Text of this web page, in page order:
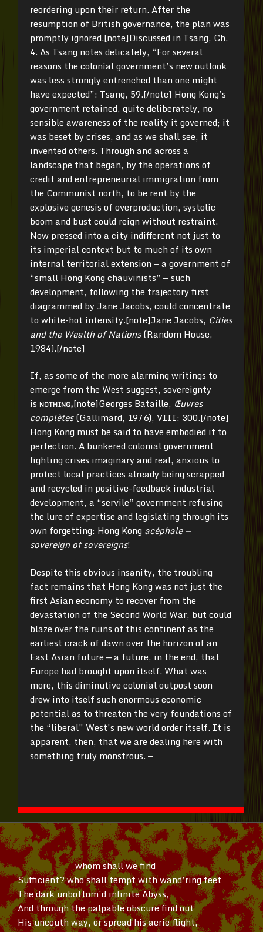
reordering upon their return. After the
resumption of British governance, the plan was
promptly ignored.[note]Discussed in Tsang, Ch.
4. As Tsang notes delicately, “For several
reasons the colonial government’s new outlook
was less strongly entrenched than one might
have expected”: Tsang, 59.[/note] Hong Kong’s
government retained, quite deliberately, no
sensible awareness of the reality it governed; it
was beset by crises, and as we shall see, it
invented others. Through and across a
landscape that began, by the operations of
credit and entrepreneurial immigration from
the Communist north, to be rent by the
explosive genesis of overproduction, systolic
boom and bust could reign without restraint.
Now pressed into a city indifferent not just to
its imperial context but to much of its own
internal territorial extension — a government of
“small Hong Kong chauvinists” — such
development, following the trajectory first
diagrammed by Jane Jacobs, could concentrate
to white-hot intensity.[note]Jane Jacobs, Cities
and the Wealth of Nations(Random House,
1984).[/note]
If, as some of the more alarming writings to
emerge from the West suggest, sovereignty
is nothing,[note]Georges Bataille, Œuvres
complètes(Gallimard, 1976), VIII: 300.[/note]
Hong Kong must be said to have embodied it to
perfection. A bunkered colonial government
fighting crises imaginary and real, anxious to
protect local practices already being scrapped
and recycled in positive-feedback industrial
development, a “servile” government refusing
the lure of expertise and legislating through its
own forgetting: Hong Kong acéphale —
sovereign of sovereigns!
Despite this obvious insanity, the troubling
fact remains that Hong Kong was not just the
first Asian economy to recover from the
devastation of the Second World War, but could
blaze over the ruins of this continent as the
earliest crack of dawn over the horizon of an
East Asian future — a future, in the end, that
Europe had brought upon itself. What was
more, this diminutive colonial outpost soon
drew into itself such enormous economic
potential as to threaten the very foundations of
the “liberal” West’s new world order itself. It is
apparent, then, that we are dealing here with
something truly monstrous. —
whom shall we find
Sufficient? who shall tempt withwand’ringfeet
The darkunbottom’d infinite Abyss,
And through the palpable obscure find out
His uncouth way, or spread his aerie flight,